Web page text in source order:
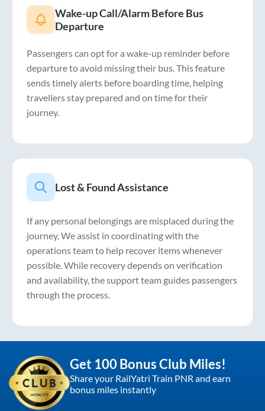
Wake-up Call/Alarm Before Bus
Departure
Passengers can opt for a wake-up reminder before
departure to avoid missing their bus. This feature
sends timely alerts before boarding time, helping
travellers stay prepared and on time for their
journey.
Lost & Found Assistance
If any personal belongings are misplaced during the
journey, We assist in coordinating with the
operations team to help recover items whenever
possible. While recovery depends on verification
and availability, the support team guides passengers
through the process.
Get 100 Bonus Club Miles!
Share your RailYatri Train PNR and earn
bonus miles instantly